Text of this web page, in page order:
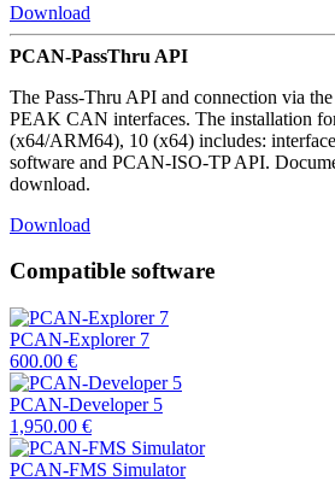
Download
PCAN-PassThru API
The Pass-Thru API and connection via
PEAK CAN interfaces. The installation
(x64/ARM64), 10 (x64) includes:
software and PCAN-ISO-TP API.
download.
Download
Compatible software
PCAN-Explorer 7
600.00 €
PCAN-Developer 5
1,950.00 €
PCAN-FMS Simulator